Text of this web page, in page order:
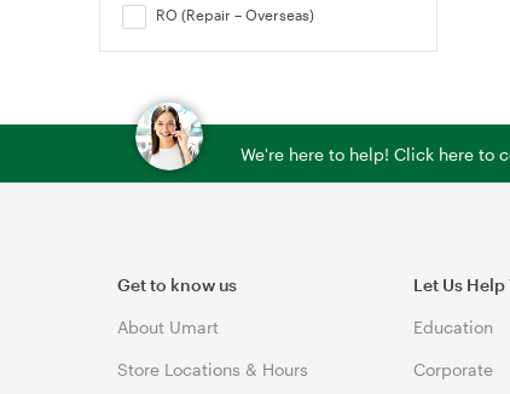
RO (Repair – Overseas)
We're here to help! Click here to
Get to know us
About Umart
Store Locations & Hours
Let Us Help
Education
Corporate